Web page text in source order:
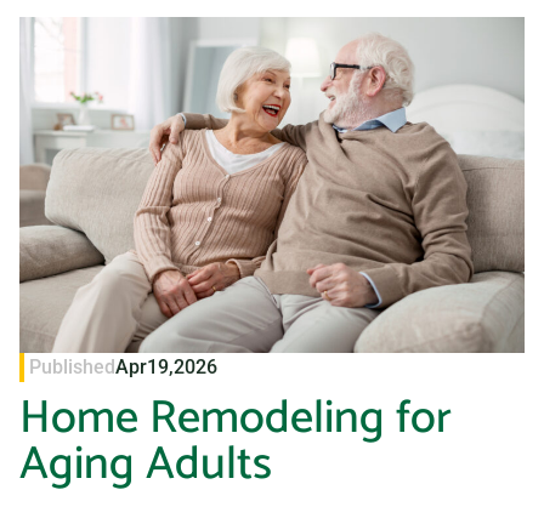
PublishedApr19,2026
Home Remodeling for
Aging Adults